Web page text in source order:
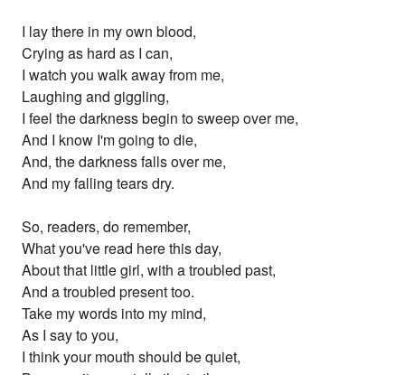
I lay there in my own blood,
Crying as hard as I can,
I watch you walk away from me,
Laughing and giggling,
I feel the darkness begin to sweep over me,
And I know I'm going to die,
And, the darkness falls over me,
And my falling tears dry.
So, readers, do remember,
What you've read here this day,
About that little girl, with a troubled past,
And a troubled present too.
Take my words into my mind,
As I say to you,
I think your mouth should be quiet,